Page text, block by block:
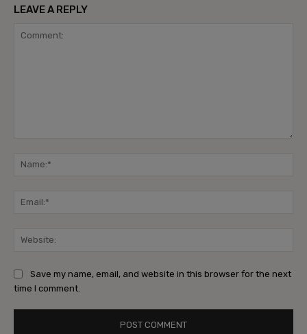
LEAVE A REPLY
Save my name, email, and website in this browser for the next
time I comment.